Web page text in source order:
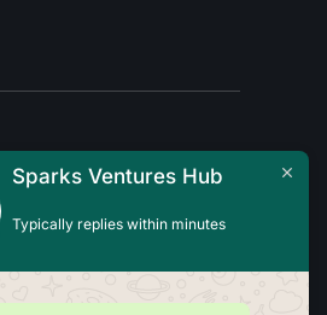
Sparks Ventures Hub
Typically replies within minutes